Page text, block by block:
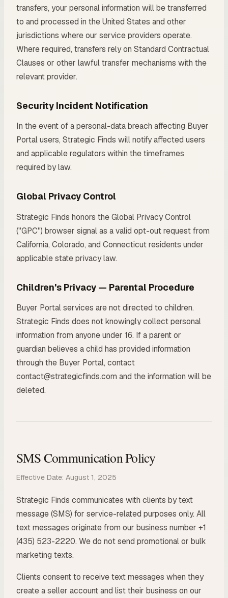
transfers, your personal information will be transferred
to and processed in the United States and other
jurisdictions where our service providers operate.
Where required, transfers rely on Standard Contractual
Clauses or other lawful transfer mechanisms with the
relevant provider.
Security Incident Notification
In the event of a personal-data breach affecting Buyer
Portal users, Strategic Finds will notify affected users
and applicable regulators within the timeframes
required by law.
Global Privacy Control
Strategic Finds honors the Global Privacy Control
("GPC") browser signal as a valid opt-out request from
California, Colorado, and Connecticut residents under
applicable state privacy law.
Children's Privacy — Parental Procedure
Buyer Portal services are not directed to children.
Strategic Finds does not knowingly collect personal
information from anyone under 16. If a parent or
guardian believes a child has provided information
through the Buyer Portal, contact
contact@strategicfinds.com and the information will be
deleted.
SMS Communication Policy
Effective Date: August 1, 2025
Strategic Finds communicates with clients by text
message (SMS) for service-related purposes only. All
text messages originate from our business number +1
(435) 523-2220. We do not send promotional or bulk
marketing texts.
Clients consent to receive text messages when they
create a seller account and list their business on our